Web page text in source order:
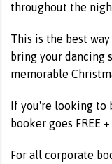
throughout the
This is the best
bring your dancing
memorable
If you're looking to
booker goes FREE
For all corporate